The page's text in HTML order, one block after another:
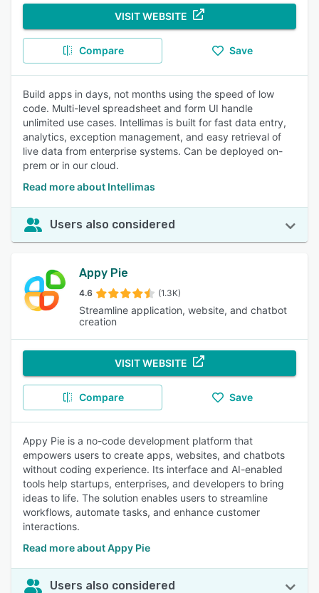
VISIT WEBSITE
Compare Save
Build apps in days, not months using the speed of low
code. Multi-level spreadsheet and form UI handle
unlimited use cases. Intellimas is built for fast data entry,
analytics, exception management, and easy retrieval of
live data from enterprise systems. Can be deployed on-
prem or in our cloud.
Read more about Intellimas
Users also considered
Appy Pie
4.6 (1.3K)
Streamline application, website, and chatbot
creation
VISIT WEBSITE
Compare Save
Appy Pie is a no-code development platform that
empowers users to create apps, websites, and chatbots
without coding experience. Its interface and AI-enabled
tools help startups, enterprises, and developers to bring
ideas to life. The solution enables users to streamline
workflows, automate tasks, and enhance customer
interactions.
Read more about Appy Pie
Users also considered